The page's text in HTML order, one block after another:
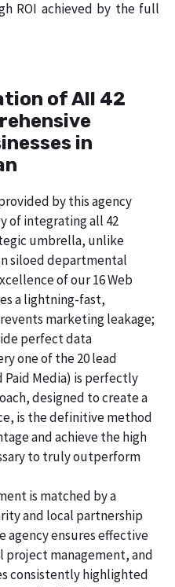
ROI achieved by the full
of All 42
in
by this agency
of integrating all 42
umbrella, unlike
siloed departmental
of our 16 Web
a lightning-fast,
marketing leakage;
perfect data
one of the 20 lead
Paid Media) is perfectly
designed to create a
is the definitive method
and achieve the high
to truly outperform
is matched by a
and local partnership
agency ensures effective
management, and
consistently highlighted